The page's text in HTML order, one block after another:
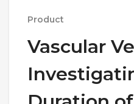
Product
Vascular